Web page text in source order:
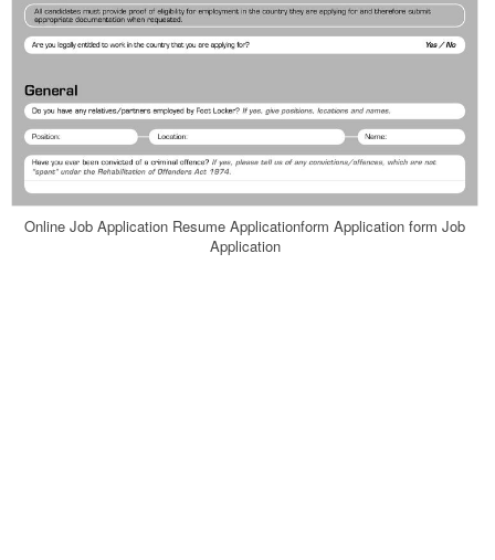
Online Job Application Resume Applicationform Application form Job
Application